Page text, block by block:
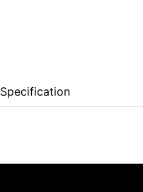
Specification